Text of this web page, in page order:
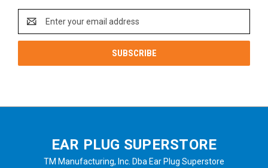
Address
EAR PLUG SUPERSTORE
TM Manufacturing, Inc. Dba Ear Plug Superstore